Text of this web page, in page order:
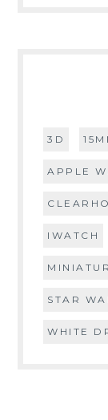
3D
APPLE
IWATCH
STAR
WHITE